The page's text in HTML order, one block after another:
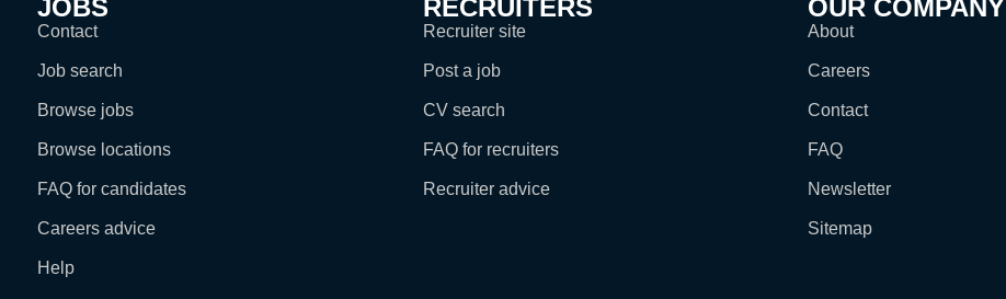
JOBS
Contact
Job search
Browse jobs
Browse locations
FAQ for candidates
Careers advice
Help
RECRUITERS
Recruiter site
Post a job
CV search
FAQ for recruiters
Recruiter advice
OUR COMPANY
About
Careers
Contact
FAQ
Newsletter
Sitemap